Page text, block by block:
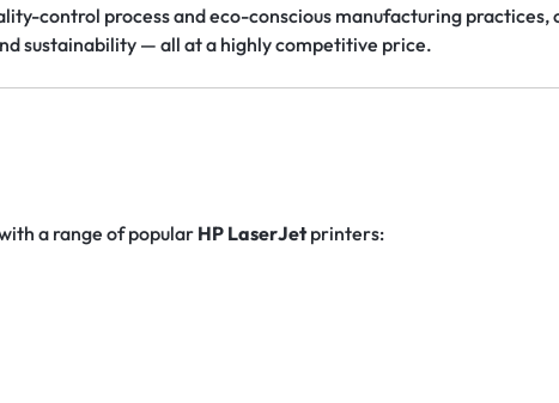
control process and eco-conscious manufacturing
sustainability — all at a highly competitive price.
a range of popular HP LaserJetprinters: